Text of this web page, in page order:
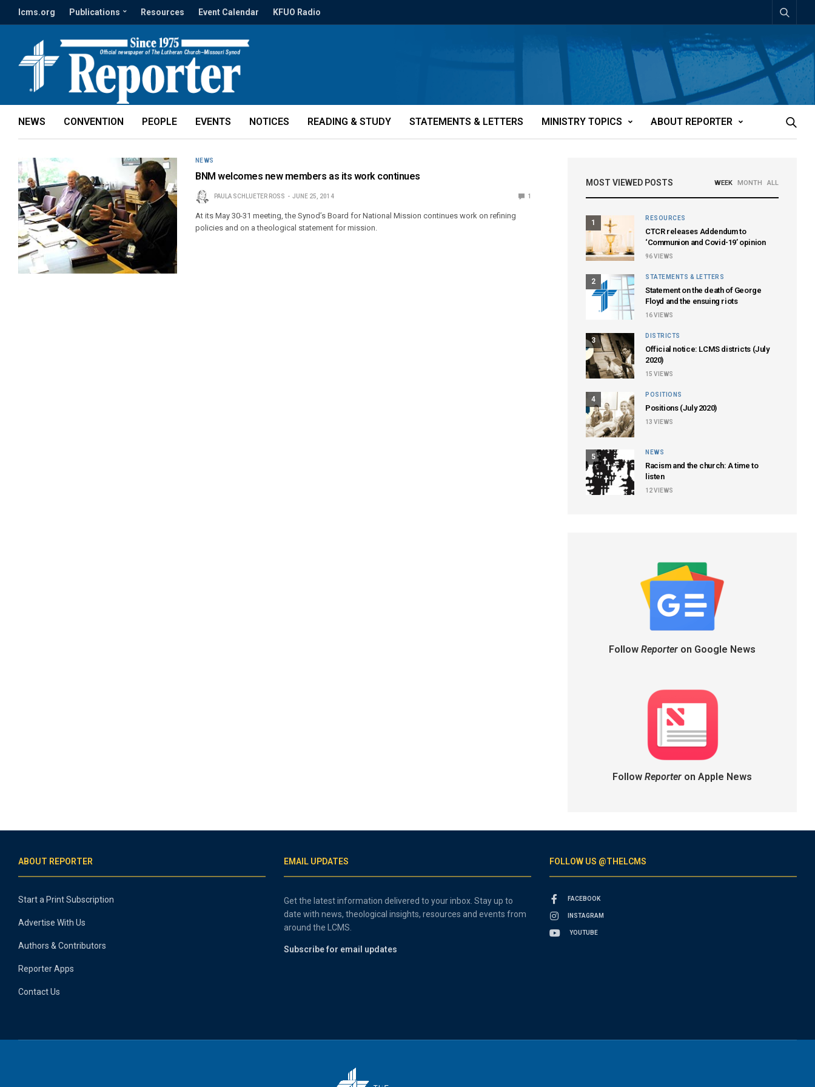
lcms.org Publications Resources Event Calendar KFUO Radio
NEWS CONVENTION PEOPLE EVENTS NOTICES READING & STUDY STATEMENTS & LETTERS MINISTRY TOPICS ABOUT REPORTER
NEWS
BNM welcomes new members as its work continues
PAULA SCHLUETER ROSS JUNE 25, 2014 1
At its May 30-31 meeting, the Synod’s Board for National Mission continues work on refining
policies and on a theological statement for mission.
MOST VIEWED POSTS WEEK MONTH ALL
1
RESOURCES
CTCR releases Addendum to
‘Communion and Covid-19’ opinion
96VIEWS
2
STATEMENTS & LETTERS
Statement on the death of George
Floyd and the ensuing riots
16VIEWS
3
DISTRICTS
Official notice: LCMS districts (July
2020)
15 VIEWS
4
POSITIONS
Positions (July 2020)
13 VIEWS
5
NEWS
Racism and the church: A time to
listen
12VIEWS
Follow Reporteron Google News
Follow Reporteron Apple News
ABOUT REPORTER
Start a Print Subscription
Advertise With Us
Authors & Contributors
Reporter Apps
Contact Us
EMAIL UPDATES
Get the latest information delivered to your inbox. Stay up to
date with news, theological insights, resources and events from
around the LCMS.
Subscribe for email updates
FOLLOW US @THELCMS
FACEBOOK
INSTAGRAM
YOUTUBE